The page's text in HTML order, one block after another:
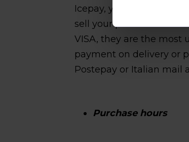
Icepay, you cannot
sell your products and
VISA, they are the most
payment on delivery or
Postepay or Italian mail
Purchase hours